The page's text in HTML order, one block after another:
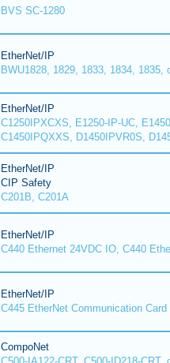
BVS SC-1280
EtherNet/IP
BWU1828, 1829, 1833, 1834, 1835,
EtherNet/IP
C1250IPXCXS, E1250-IP-UC,
C1450IPQXXS, D1450IPVR0S,
EtherNet/IP
CIP Safety
C201B, C201A
EtherNet/IP
C440 Ethernet 24VDC IO, C440
EtherNet/IP
C445 EtherNet Communication Card
CompoNet